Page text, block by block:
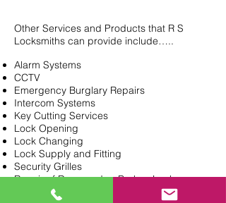
Other Services and Products that R S
Locksmiths can provide include…..
Alarm Systems
CCTV
Emergency Burglary Repairs
Intercom Systems
Key Cutting Services
Lock Opening
Lock Changing
Lock Supply and Fitting
Security Grilles
Repair of Damaged or Broken Locks
uPVC Door Locks